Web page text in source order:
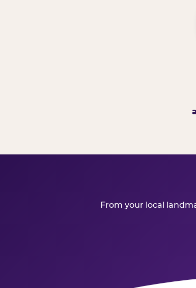
From your local